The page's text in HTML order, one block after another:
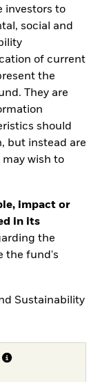
investors to
social and
of current
the
They are
should
but instead are
wish to
impact or
in its
the
the fund's
Sustainability